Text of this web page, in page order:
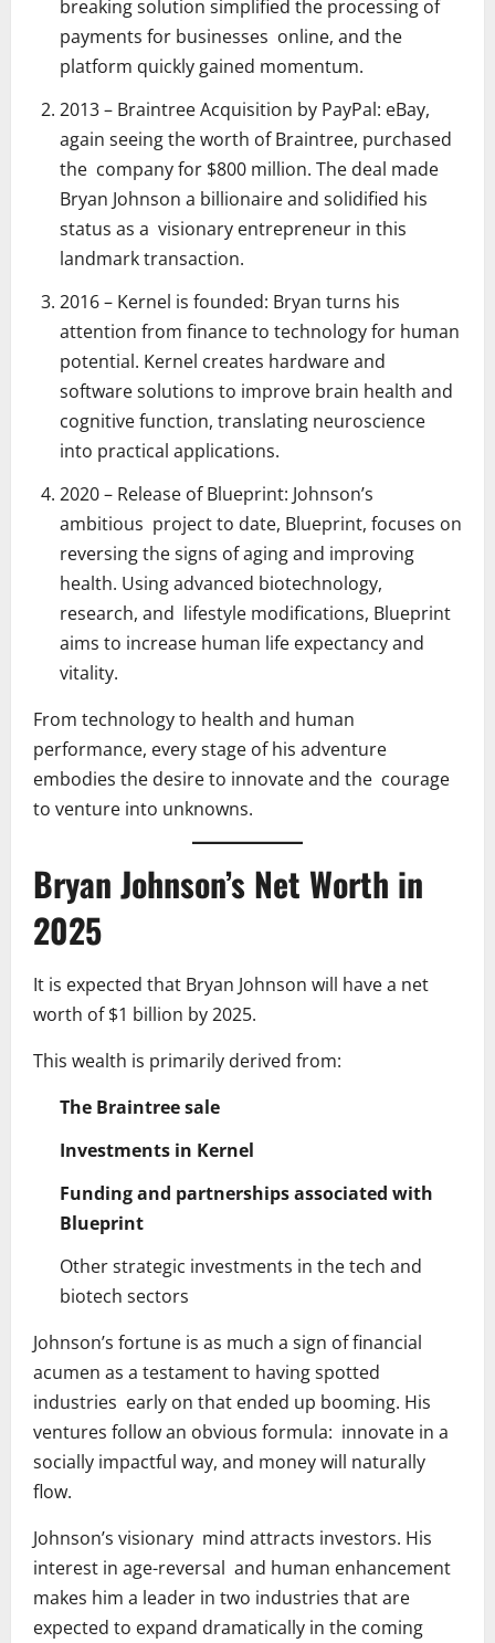
breaking solution simplified the processing of
payments for businesses online, and the
platform quickly gained momentum.
2013 – Braintree Acquisition by PayPal: eBay,
again seeing the worth of Braintree, purchased
the company for $800 million. The deal made
Bryan Johnson a billionaire and solidified his
status as a visionary entrepreneur in this
landmark transaction.
2016 – Kernel is founded: Bryan turns his
attention from finance to technology for human
potential. Kernel creates hardware and
software solutions to improve brain health and
cognitive function, translating neuroscience
into practical applications.
2020 – Release of Blueprint: Johnson’s
ambitious project to date, Blueprint, focuses on
reversing the signs of aging and improving
health. Using advanced biotechnology,
research, and lifestyle modifications, Blueprint
aims to increase human life expectancy and
vitality.
From technology to health and human
performance, every stage of his adventure
embodies the desire to innovate and the courage
to venture into unknowns.
Bryan Johnson’s Net Worth in
2025
It is expected that Bryan Johnson will have a net
worth of $1 billion by 2025.
This wealth is primarily derived from:
The Braintree sale
Investments in Kernel
Funding and partnerships associated with
Blueprint
Other strategic investments in the tech and
biotech sectors
Johnson’s fortune is as much a sign of financial
acumen as a testament to having spotted
industries early on that ended up booming. His
ventures follow an obvious formula: innovate in a
socially impactful way, and money will naturally
flow.
Johnson’s visionary mind attracts investors. His
interest in age-reversal and human enhancement
makes him a leader in two industries that are
expected to expand dramatically in the coming